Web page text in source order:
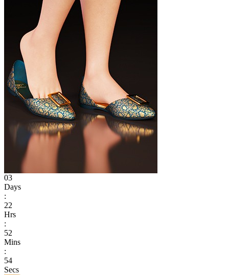
03
Days
:
22
Hrs
:
52
Mins
:
54
Secs